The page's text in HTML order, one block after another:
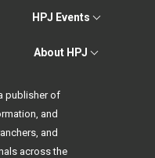
HPJ Events
About HPJ
publisher of
and
and
across the